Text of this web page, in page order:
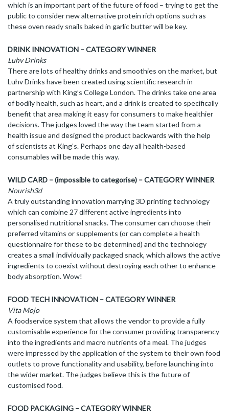
which is an important part of the future of food – trying to get the
public to consider new alternative protein rich options such as
these oven ready snails baked in garlic butter will be key.
DRINK INNOVATION – CATEGORY WINNER
Luhv Drinks
There are lots of healthy drinks and smoothies on the market, but
Luhv Drinks have been created using scientific research in
partnership with King’s College London. The drinks take one area
of bodily health, such as heart, and a drink is created to specifically
benefit that area making it easy for consumers to make healthier
decisions. The judges loved the way the team started from a
health issue and designed the product backwards with the help
of scientists at King’s. Perhaps one day all health-based
consumables will be made this way.
WILD CARD – (impossible to categorise) – CATEGORY WINNER
Nourish3d
A truly outstanding innovation marrying 3D printing technology
which can combine 27 different active ingredients into
personalised nutritional snacks. The consumer can choose their
preferred vitamins or supplements (or can complete a health
questionnaire for these to be determined) and the technology
creates a small individually packaged snack, which allows the active
ingredients to coexist without destroying each other to enhance
body absorption. Wow!
FOOD TECH INNOVATION – CATEGORY WINNER
Vita Mojo
A foodservice system that allows the vendor to provide a fully
customisable experience for the consumer providing transparency
into the ingredients and macro nutrients of a meal. The judges
were impressed by the application of the system to their own food
outlets to prove functionality and usability, before launching into
the wider market. The judges believe this is the future of
customised food.
FOOD PACKAGING – CATEGORY WINNER